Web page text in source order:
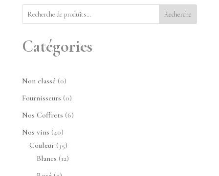
Recherche
Catégories
Non classé 00
produit
Fournisseurs 00
produit
Nos Coffrets 66
Nos vins 4040
produits
Couleur 3535
produits
Blancs 1212